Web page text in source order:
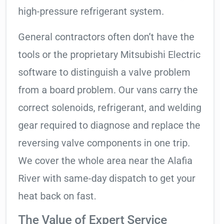
high-pressure refrigerant system.
General contractors often don’t have the
tools or the proprietary Mitsubishi Electric
software to distinguish a valve problem
from a board problem. Our vans carry the
correct solenoids, refrigerant, and welding
gear required to diagnose and replace the
reversing valve components in one trip.
We cover the whole area near the Alafia
River with same-day dispatch to get your
heat back on fast.
The Value of Expert Service